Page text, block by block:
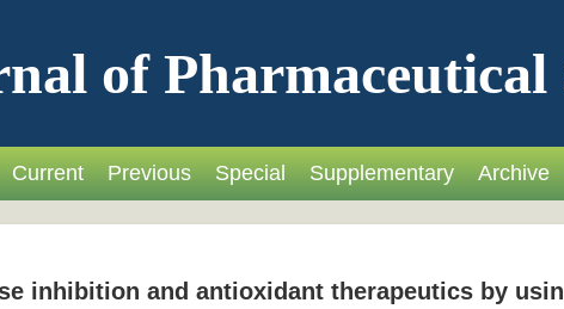
of Pharmaceutical
Current Previous Special Supplementary Archive
inhibition and antioxidant therapeutics by